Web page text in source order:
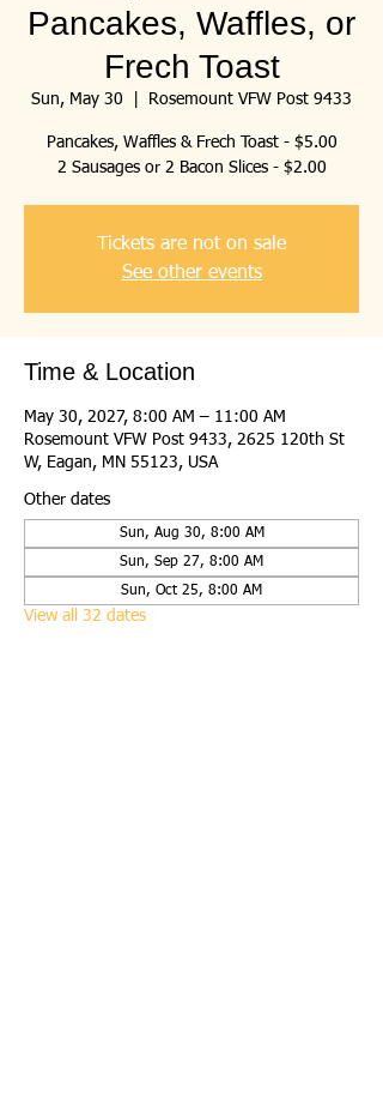
Pancakes, Waffles, or
Frech Toast
Sun, May 30 Rosemount VFW Post 9433
Pancakes, Waffles & Frech Toast - $5.00
2 Sausages or 2 Bacon Slices - $2.00
Tickets are not on sale
See other events
Time & Location
May 30, 2027, 8:00 AM – 11:00 AM
Rosemount VFW Post 9433, 2625 120th St
W, Eagan, MN 55123, USA
Other dates
Sun, Aug 30, 8:00 AM
Sun, Sep 27, 8:00 AM
Sun, Oct 25, 8:00 AM
View all 32 dates